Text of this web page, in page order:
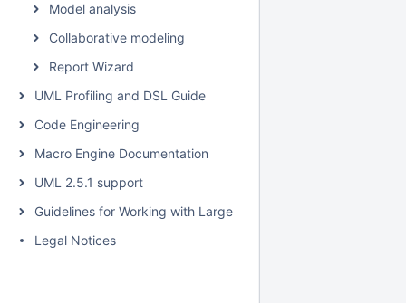
Model analysis
Collaborative modeling
Report Wizard
UML Profiling and DSL Guide
Code Engineering
Macro Engine Documentation
UML 2.5.1 support
Guidelines for Working with Large Models
Legal Notices